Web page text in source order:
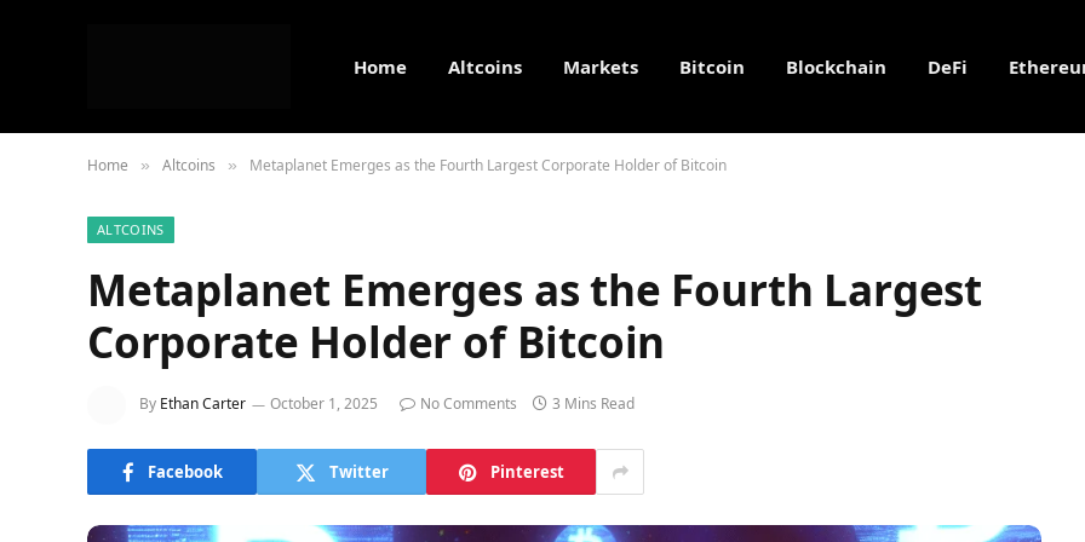
Home Altcoins Markets Bitcoin Blockchain DeFi
Home » Altcoins » Metaplanet Emerges as the Fourth Largest Corporate Holder of Bitcoin
ALTCOINS
Metaplanet Emerges as the Fourth Largest
Corporate Holder of Bitcoin
By Ethan Carter October 1, 2025 No Comments 3 Mins Read
Facebook Twitter Pinterest